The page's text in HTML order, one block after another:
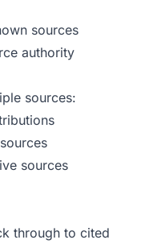
sources
authority
sources:
sources
through to cited